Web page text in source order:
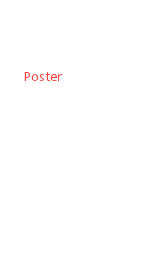
Poster